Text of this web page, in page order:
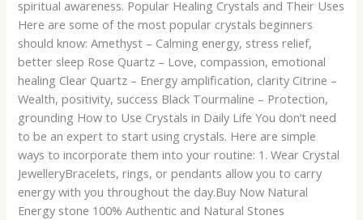
spiritual awareness. Popular Healing Crystals and Their Uses
Here are some of the most popular crystals beginners
should know: Amethyst – Calming energy, stress relief,
better sleep Rose Quartz – Love, compassion, emotional
healing Clear Quartz – Energy amplification, clarity Citrine –
Wealth, positivity, success Black Tourmaline – Protection,
grounding How to Use Crystals in Daily Life You don’t need
to be an expert to start using crystals. Here are simple
ways to incorporate them into your routine: 1. Wear Crystal
JewelleryBracelets, rings, or pendants allow you to carry
energy with you throughout the day.Buy Now Natural
Energy stone 100% Authentic and Natural Stones